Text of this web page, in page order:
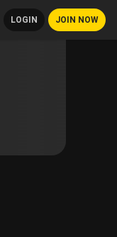
LOGIN JOIN NOW